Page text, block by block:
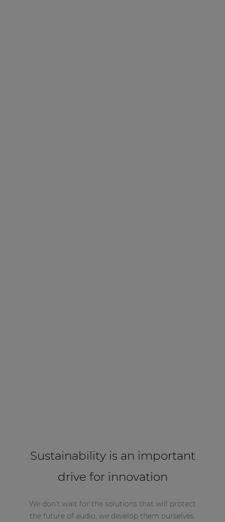
Sustainability is an important
drive for innovation
We don’t wait for the solutions that will protect
the future of audio, we develop them ourselves.